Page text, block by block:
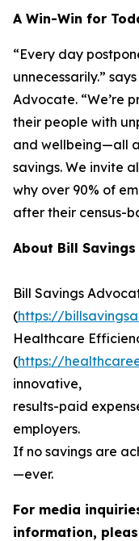
A Win-Win for
“Every day
unnecessarily.”
Advocate. “We’re
their people with
and wellbeing—all
savings. We invite
why over 90% of
after their census-
About Bill
Bill Savings
(https://
Healthcare
(https://
innovative,
results-paid
employers.
If no savings are
—ever.
For media
information,